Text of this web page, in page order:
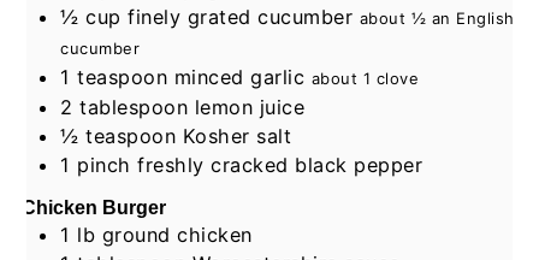
½ cup finely grated cucumber about ½ an English
cucumber
1 teaspoon minced garlic about 1 clove
2 tablespoon lemon juice
½ teaspoon Kosher salt
1 pinch freshly cracked black pepper
Chicken Burger
1 lb ground chicken